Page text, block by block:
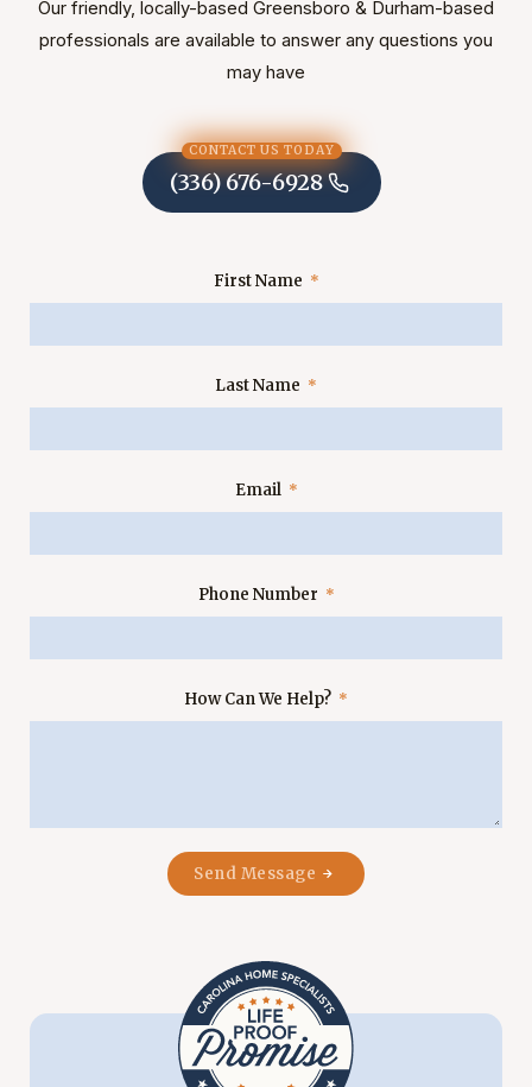
Our friendly, locally-based Greensboro & Durham-based
professionals are available to answer any questions you
may have
CONTACT US TODAY
(336) 676-6928
First Name
Last Name
Email
Phone Number
How Can We Help?
Send Message